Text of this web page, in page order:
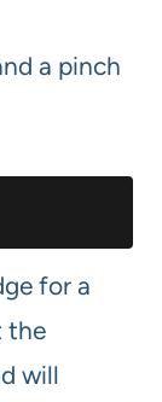
a pinch
for a
the
will